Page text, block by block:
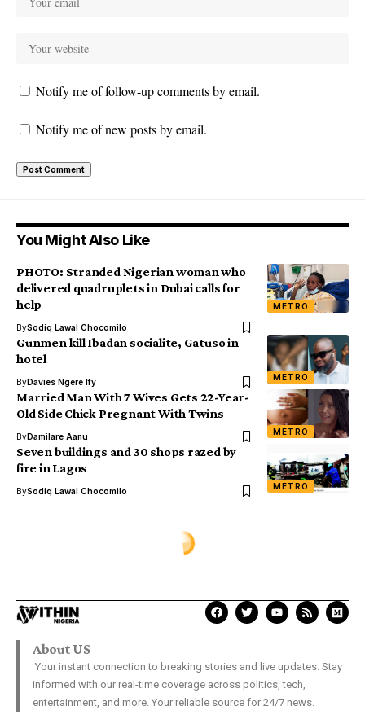
Notify me of follow-up comments by email.
Notify me of new posts by email.
You Might Also Like
METRO
PHOTO: Stranded Nigerian woman who
delivered quadruplets in Dubai calls for
help
BySodiq Lawal Chocomilo
METRO
Gunmen kill Ibadan socialite, Gatuso in
hotel
ByDavies Ngere Ify
METRO
Married Man With 7 Wives Gets 22-Year-
Old Side Chick Pregnant With Twins
ByDamilare Aanu
METRO
Seven buildings and 30 shops razed by
fire in Lagos
BySodiq Lawal Chocomilo
injures six
Last Updated: October 2, 2020 9:36 Am
Sodiq Lawal Chocomilo